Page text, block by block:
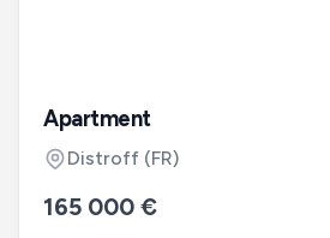
Apartment
Distroff (FR)
165 000 €